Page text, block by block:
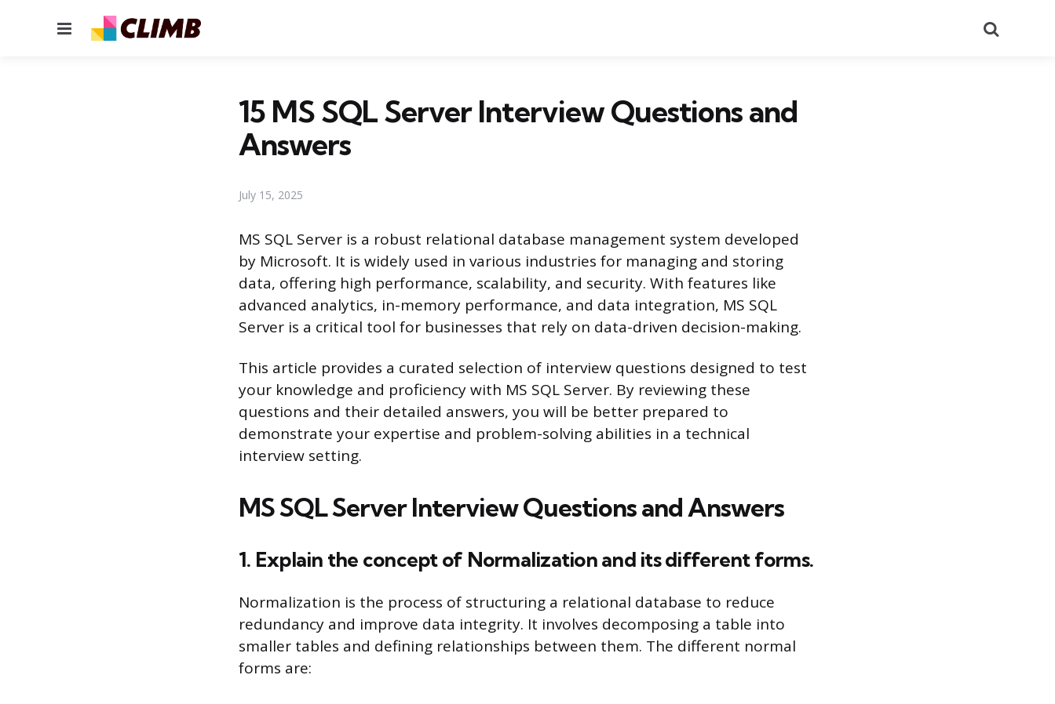
Menu
15 MS SQL Server Interview Questions and
Answers
July 15, 2025
MS SQL Server is a robust relational database management system developed
by Microsoft. It is widely used in various industries for managing and storing
data, offering high performance, scalability, and security. With features like
advanced analytics, in-memory performance, and data integration, MS SQL
Server is a critical tool for businesses that rely on data-driven decision-making.
This article provides a curated selection of interview questions designed to test
your knowledge and proficiency with MS SQL Server. By reviewing these
questions and their detailed answers, you will be better prepared to
demonstrate your expertise and problem-solving abilities in a technical
interview setting.
MS SQL Server Interview Questions and Answers
1. Explain the concept of Normalization and its different forms.
Normalization is the process of structuring a relational database to reduce
redundancy and improve data integrity. It involves decomposing a table into
smaller tables and defining relationships between them. The different normal
forms are: